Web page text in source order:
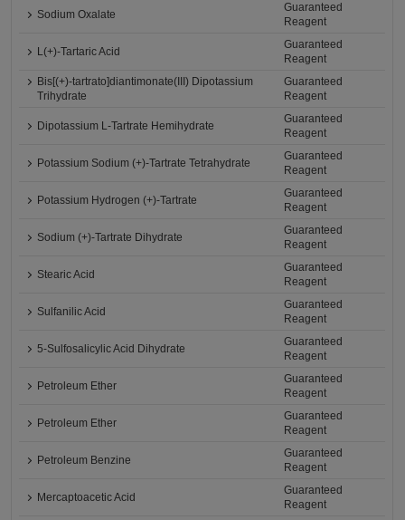
Sodium Oxalate
Guaranteed
Reagent
L(+)-Tartaric Acid
Guaranteed
Reagent
Bis[(+)-tartrato]diantimonate(III) Dipotassium
Trihydrate
Guaranteed
Reagent
Dipotassium L-Tartrate Hemihydrate
Guaranteed
Reagent
Potassium Sodium (+)-Tartrate Tetrahydrate
Guaranteed
Reagent
Potassium Hydrogen (+)-Tartrate
Guaranteed
Reagent
Sodium (+)-Tartrate Dihydrate
Guaranteed
Reagent
Stearic Acid
Guaranteed
Reagent
Sulfanilic Acid
Guaranteed
Reagent
5-Sulfosalicylic Acid Dihydrate
Guaranteed
Reagent
Petroleum Ether
Guaranteed
Reagent
Petroleum Ether
Guaranteed
Reagent
Petroleum Benzine
Guaranteed
Reagent
Mercaptoacetic Acid
Guaranteed
Reagent